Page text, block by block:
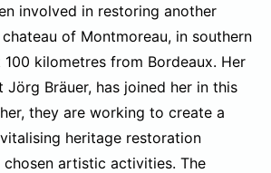
involved in restoring another
of Montmoreau, in southern
100 kilometres from Bordeaux. Her
Bräuer, has joined her in this
they are working to create a
heritage restoration
artistic activities. The